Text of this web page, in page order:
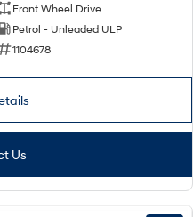
Front Wheel Drive
Petrol - Unleaded ULP
1104678
Us